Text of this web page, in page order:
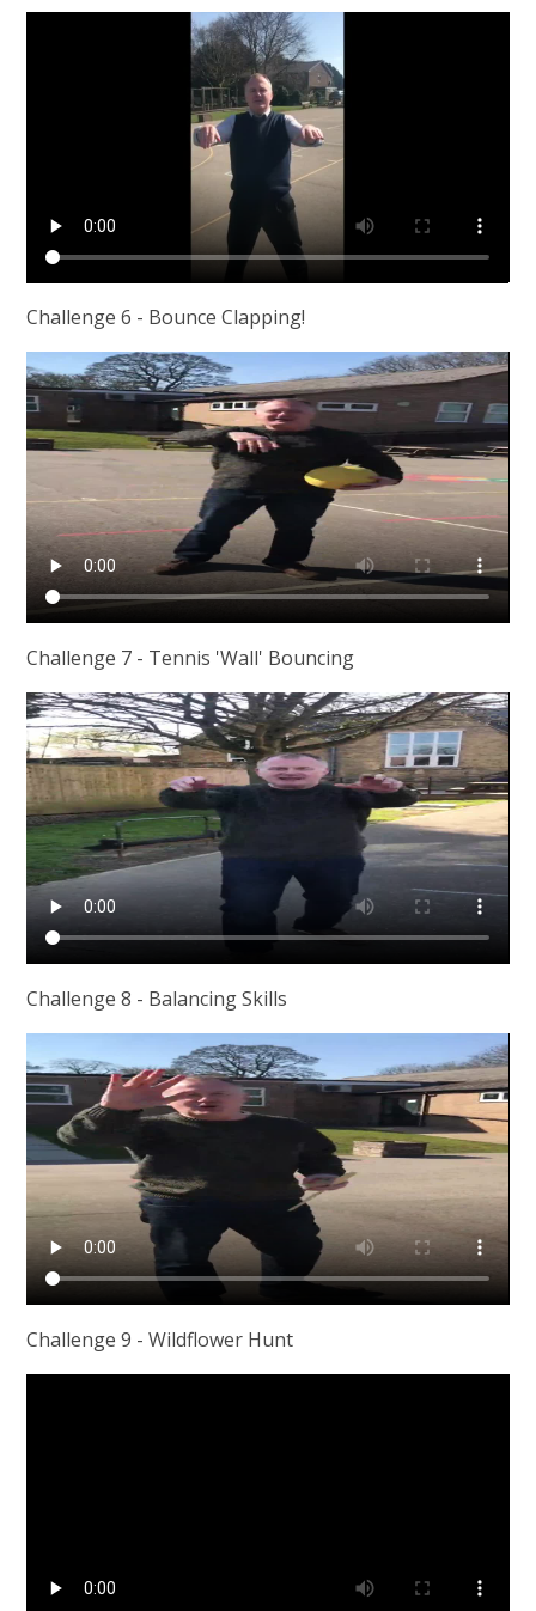
Challenge 6 - Bounce Clapping!
Challenge 7 - Tennis 'Wall' Bouncing
Challenge 8 - Balancing Skills
Challenge 9 - Wildflower Hunt